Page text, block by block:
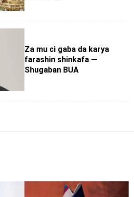
Za mu ci gaba da karya
farashin shinkafa —
Shugaban BUA